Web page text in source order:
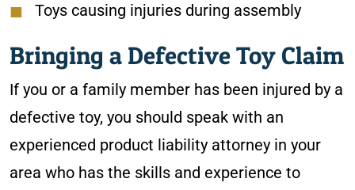
Toys causing injuries during assembly
Bringing a Defective Toy Claim
If you or a family member has been injured by a
defective toy, you should speak with an
experienced product liability attorney in your
area who has the skills and experience to